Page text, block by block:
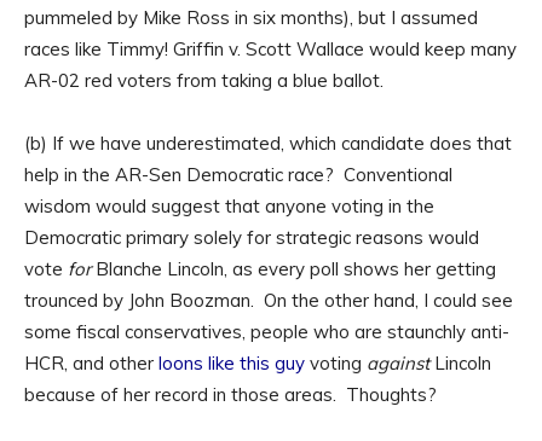
pummeled by Mike Ross in six months), but I assumed
races like Timmy! Griffin v. Scott Wallace would keep many
AR-02 red voters from taking a blue ballot.
(b) If we have underestimated, which candidate does that
help in the AR-Sen Democratic race? Conventional
wisdom would suggest that anyone voting in the
Democratic primary solely for strategic reasons would
vote forBlanche Lincoln, as every poll shows her getting
trounced by John Boozman. On the other hand, I could see
some fiscal conservatives, people who are staunchly anti-
HCR, and other loons like this guy voting againstLincoln
because of her record in those areas. Thoughts?